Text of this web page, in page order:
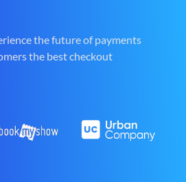
the future of payments
the best checkout